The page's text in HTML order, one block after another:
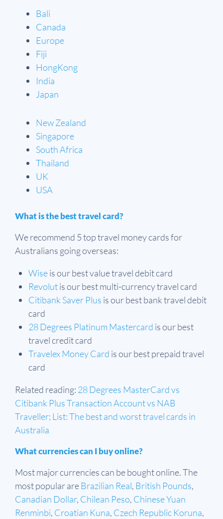
Bali
Canada
Europe
Fiji
HongKong
India
Japan
New Zealand
Singapore
South Africa
Thailand
UK
USA
What is the best travel card?
We recommend 5 top travel money cards for
Australians going overseas:
Wiseis our best value travel debit card
Revolutis our best multi-currency travel card
Citibank Saver Plus is our best bank travel debit
card
28 Degrees Platinum Mastercard is our best
travel credit card
Travelex Money Card is our best prepaid travel
card
Related reading: 28 Degrees MasterCard vs
Citibank Plus Transaction Account vs NAB
Traveller; List: The best and worst travel cards in
Australia
What currencies can I buy online?
Most major currencies can be bought online. The
most popular are Brazilian Real, British Pounds,
Canadian Dollar, Chilean Peso, Chinese Yuan
Renminbi, Croatian Kuna, Czech Republic Koruna,